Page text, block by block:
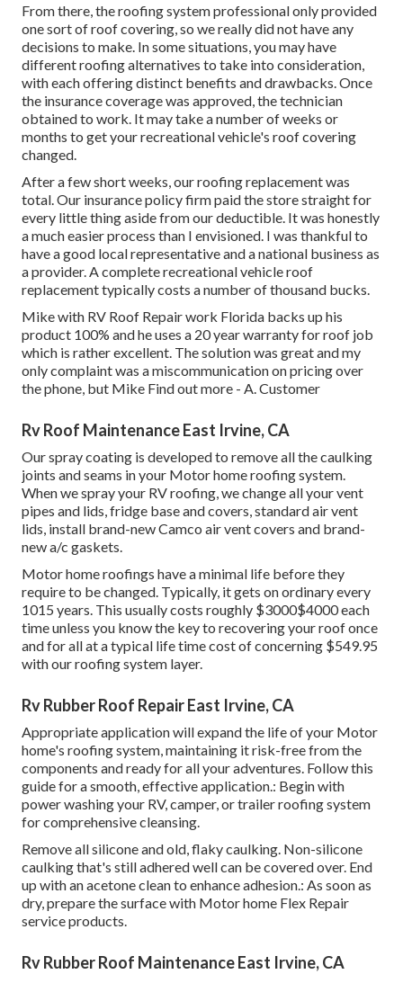
From there, the roofing system professional only provided
one sort of roof covering, so we really did not have any
decisions to make. In some situations, you may have
different roofing alternatives to take into consideration,
with each offering distinct benefits and drawbacks. Once
the insurance coverage was approved, the technician
obtained to work. It may take a number of weeks or
months to get your recreational vehicle's roof covering
changed.
After a few short weeks, our roofing replacement was
total. Our insurance policy firm paid the store straight for
every little thing aside from our deductible. It was honestly
a much easier process than I envisioned. I was thankful to
have a good local representative and a national business as
a provider. A complete recreational vehicle roof
replacement typically costs a number of thousand bucks.
Mike with RV Roof Repair work Florida backs up his
product 100% and he uses a 20 year warranty for roof job
which is rather excellent. The solution was great and my
only complaint was a miscommunication on pricing over
the phone, but Mike Find out more - A. Customer
Rv Roof Maintenance East Irvine, CA
Our spray coating is developed to remove all the caulking
joints and seams in your Motor home roofing system.
When we spray your RV roofing, we change all your vent
pipes and lids, fridge base and covers, standard air vent
lids, install brand-new Camco air vent covers and brand-
new a/c gaskets.
Motor home roofings have a minimal life before they
require to be changed. Typically, it gets on ordinary every
1015 years. This usually costs roughly $3000$4000 each
time unless you know the key to recovering your roof once
and for all at a typical life time cost of concerning $549.95
with our roofing system layer.
Rv Rubber Roof Repair East Irvine, CA
Appropriate application will expand the life of your Motor
home's roofing system, maintaining it risk-free from the
components and ready for all your adventures. Follow this
guide for a smooth, effective application.: Begin with
power washing your RV, camper, or trailer roofing system
for comprehensive cleansing.
Remove all silicone and old, flaky caulking. Non-silicone
caulking that's still adhered well can be covered over. End
up with an acetone clean to enhance adhesion.: As soon as
dry, prepare the surface with Motor home Flex Repair
service products.
Rv Rubber Roof Maintenance East Irvine, CA